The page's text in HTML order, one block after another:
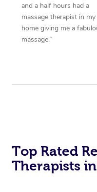
and a half hours had a
massage therapist in my
home giving me a
massage.”
Top Rated
Therapists